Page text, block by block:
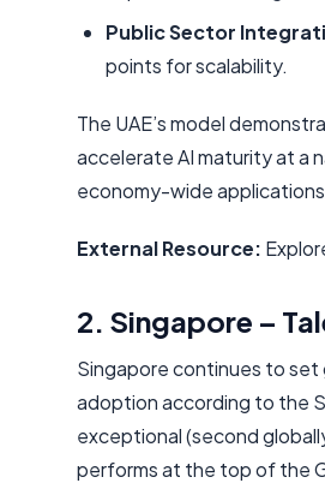
Public Sector
points for scalability.
The UAE’s model
accelerate AI maturity at a
economy-wide
External Resource:
2. Singapore –
Singapore continues to set
adoption according to the
exceptional (second
performs at the top of the